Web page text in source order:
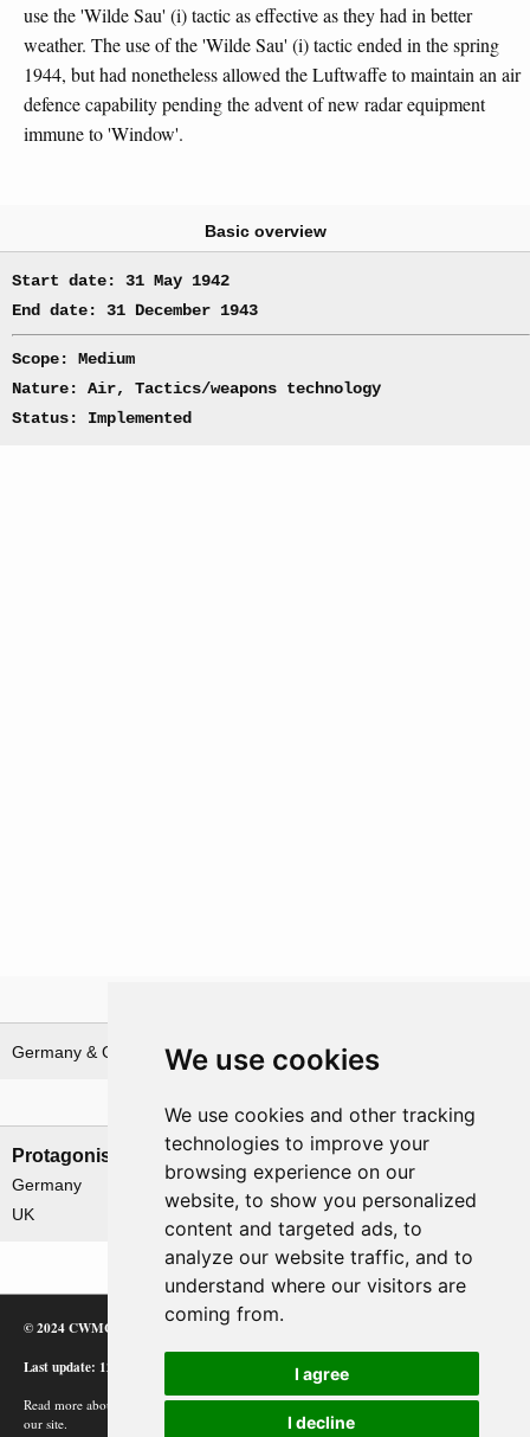
We use cookies
We use cookies and other tracking
technologies to improve your
browsing experience on our
website, to show you personalized
content and targeted ads, to
analyze our website traffic, and to
understand where our visitors are
coming from.
I agree
I decline
use the 'Wilde Sau' (i) tactic as effective as they had in better
weather. The use of the 'Wilde Sau' (i) tactic ended in the spring
1944, but had nonetheless allowed the Luftwaffe to maintain an air
defence capability pending the advent of new radar equipment
immune to 'Window'.
Basic overview
Start date: 31 May 1942
End date: 31 December 1943
Scope: Medium
Nature: Air, Tactics/weapons technology
Status: Implemented
Germany & German waters North-West Europe
Nations involved
Protagonists
Germany
UK
Antagonists
None
© 2024 CWMC
Last update: 12/02/24
Read more about how Google uses information from
our site.